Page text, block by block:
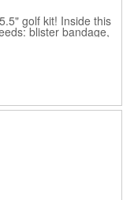
golf kit! Inside this
blister bandage,
tool, pencil, ball
Designed to handle
compact kit ensures
your swing.